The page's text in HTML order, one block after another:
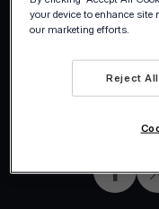
©2026 Viva.com
X
your device to enhance
our marketing efforts.
Reject All